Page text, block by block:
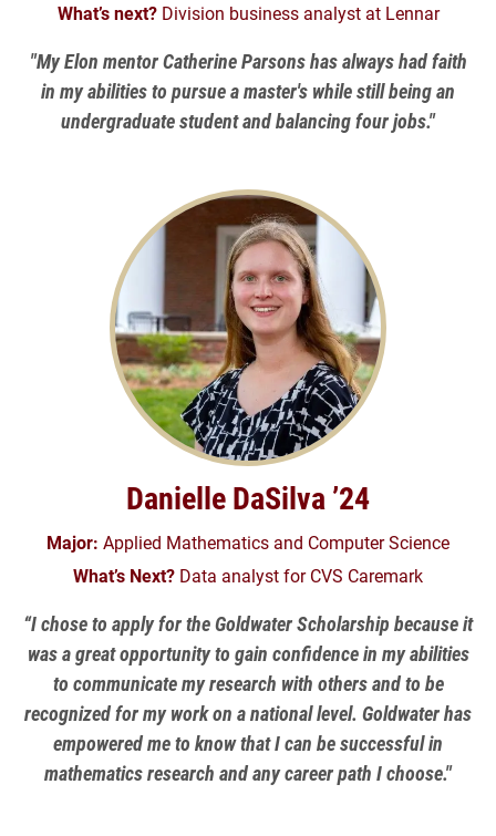
What’s next?Division business analyst at Lennar
"My Elon mentor Catherine Parsons has always had faith
in my abilities to pursue a master's while still being an
undergraduate student and balancing four jobs."
Danielle DaSilva ’24
Major: Applied Mathematics and Computer Science
What’s Next? Data analyst for CVS Caremark
“I chose to apply for the Goldwater Scholarship because it
was a great opportunity to gain confidence in my abilities
to communicate my research with others and to be
recognized for my work on a national level. Goldwater has
empowered me to know that I can be successful in
mathematics research and any career path I choose."